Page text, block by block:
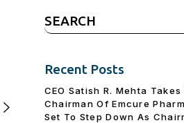
Search
for:
Recent Posts
CEO Satish R. Mehta
Chairman Of Emcure
Set To Step Down As